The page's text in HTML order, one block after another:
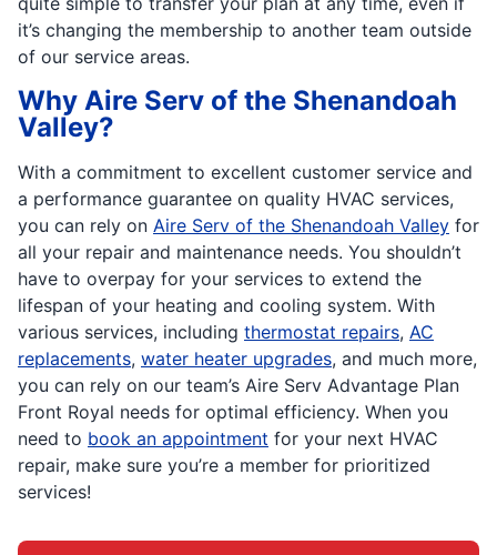
it’s changing the membership to another team outside
of our service areas.
Why Aire Serv of the Shenandoah
Valley?
With a commitment to excellent customer service and
a performance guarantee on quality HVAC services,
you can rely on Aire Serv of the Shenandoah Valley for
all your repair and maintenance needs. You shouldn’t
have to overpay for your services to extend the
lifespan of your heating and cooling system. With
various services, including thermostat repairs, AC
replacements, water heater upgrades, and much more,
you can rely on our team’s Aire Serv Advantage Plan
Front Royal needs for optimal efficiency. When you
need to book an appointment for your next HVAC
repair, make sure you’re a member for prioritized
services!